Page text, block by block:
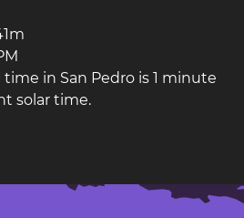
in San Pedro is 1 minute
solar time.